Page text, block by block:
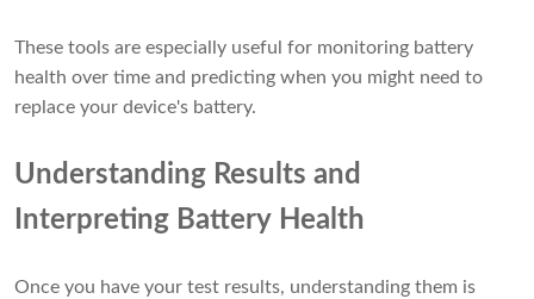
These tools are especially useful for monitoring battery
health over time and predicting when you might need to
replace your device's battery.
Understanding Results and
Interpreting Battery Health
Once you have your test results, understanding them is